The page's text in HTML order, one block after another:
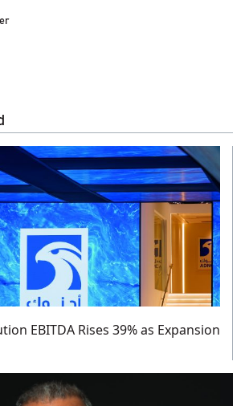
EBITDA Rises 39% as Expansion